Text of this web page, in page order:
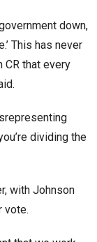
down,
This has never
CR that every
dividing the
with Johnson
vote.